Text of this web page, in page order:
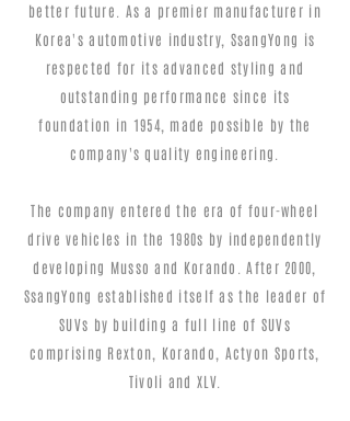
better future. As a premier manufacturer in
Korea's automotive industry, SsangYong is
respected for its advanced styling and
outstanding performance since its
foundation in 1954, made possible by the
company's quality engineering.
The company entered the era of four-wheel
drive vehicles in the 1980s by independently
developing Musso and Korando. After 2000,
SsangYong established itself as the leader of
SUVs by building a full line of SUVs
comprising Rexton, Korando, Actyon Sports,
Tivoli and XLV.